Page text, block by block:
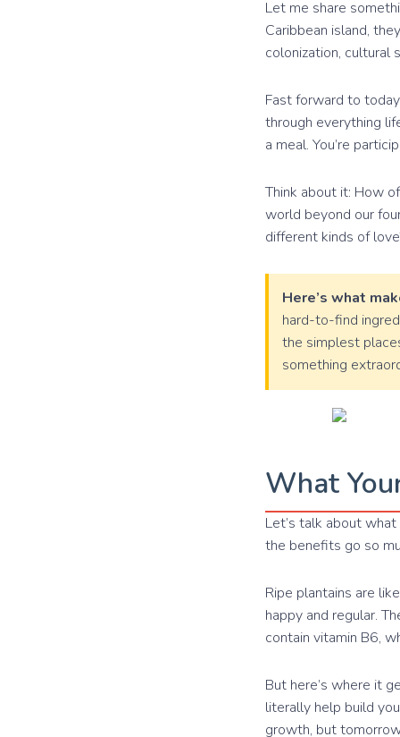
Let me share
Caribbean island,
colonization, cultural
Fast forward to
through everything
a meal. You’re
Think about it: How
world beyond our
different kinds of
Here’s what
hard-to-find
the simplest
something
What
Let’s talk about
the benefits go so
Ripe plantains are
happy and regular.
contain vitamin B6,
But here’s where it
literally help build
growth, but